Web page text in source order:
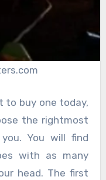
to buy one today,
the rightmost
You will find
with as many
head. The first